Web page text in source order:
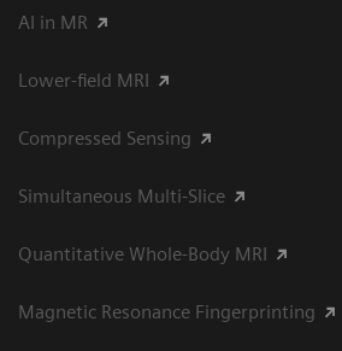
AI in MR
Lower-field MRI
Compressed Sensing
Simultaneous Multi-Slice
Quantitative Whole-Body MRI
Magnetic Resonance Fingerprinting